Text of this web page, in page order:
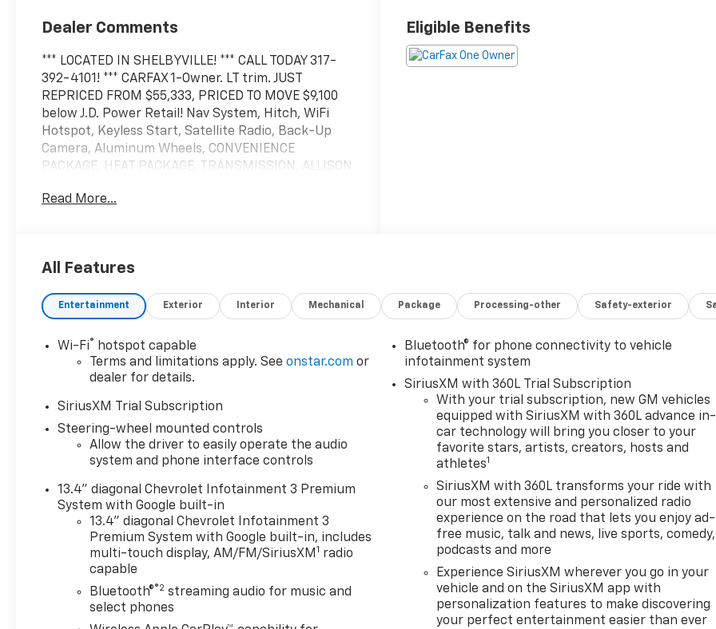
Dealer Comments
*** LOCATED IN SHELBYVILLE! *** CALL TODAY 317-
392-4101! *** CARFAX 1-Owner. LT trim. JUST
REPRICED FROM $55,333, PRICED TO MOVE $9,100
below J.D. Power Retail! Nav System, Hitch, WiFi
Hotspot, Keyless Start, Satellite Radio, Back-Up
Camera, Aluminum Wheels, CONVENIENCE
PACKAGE, HEAT PACKAGE, TRANSMISSION, ALLISON
DIESEL V8, AUDIO SYSTEM, CHEVROLET
Trailer Hitch 4x4, Onboard Communications
317-392-4101!
OPTIONS PACKAGES
ENGINE, DURAMAX 6.6L TURBO-DIESEL V8 B20-
Diesel compatible, (470 hp [350.5 kW] @ 2800 rpm,
CONVENIENCE PACKAGE includes (UF2) Cargo bed
LED lighting, (CJ2) dual-zone automatic climate
control, (A2X) 10-way power driver seat including
power lumbar, (N37) manual tilt/telescoping
steering column, (T3U) LED fog lamps, ASSIST
STEPS, CHROMED, 6" RECTANGULAR (factory
installed), REMOTE START PACKAGE includes (BTV)
Remote Start, (UTJ) Theft Deterrent System and
(C49) rear-window defogger, HEAT PACKAGE
includes (KA1) Heated driver and passenger seats
and (KI3) Heated steering wheel, CHEVROLET
INFOTAINMENT 3 PREMIUM SYSTEM with Google
built-in compatibility (select service plan required,
Read More...
Eligible Benefits
All Features
Entertainment Exterior Interior Mechanical Package Processing-other Safety-exterior
Wi-Fi®
hotspot capable
Terms and limitations apply. Seeonstar.com or
dealer for details.
SiriusXM Trial Subscription
Steering-wheel mounted controls
Allow the driver to easily operate the audio
system and phone interface controls
13.4" diagonal Chevrolet Infotainment 3 Premium
System with Google built-in
13.4" diagonal Chevrolet Infotainment 3
Premium System with Google built-in, includes
multi-touch display, AM/FM/SiriusXM 1 radio
capable
Bluetooth®®2 streaming audio for music and
select phones
Bluetooth® for phone connectivity to vehicle
infotainment system
SiriusXM with 360L Trial Subscription
With your trial subscription, new GM vehicles
equipped with SiriusXM with 360L advance in-
car technology will bring you closer to your
favorite stars, artists, creators, hosts and
athletes1
SiriusXM with 360L transforms your ride with
our most extensive and personalized radio
experience on the road that lets you enjoy ad-
free music, talk and news, live sports, comedy,
podcasts and more
Experience SiriusXM wherever you go in your
vehicle and on the SiriusXM app with
personalization features to make discovering
your perfect entertainment easier than ever